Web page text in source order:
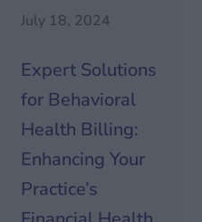
July 18, 2024
Expert Solutions
for Behavioral
Health Billing:
Enhancing Your
Practice’s